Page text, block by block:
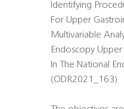
Identifying
For Upper
Multivariable
Endoscopy
In The National
(ODR2021_163)